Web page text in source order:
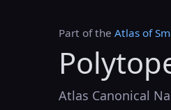
Part of the Atlas of
Atlas Canonical